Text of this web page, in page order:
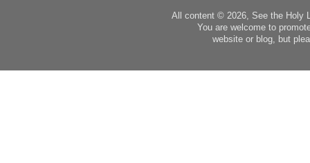
All content © 2026, See the Holy
You are welcome to
website or blog, but